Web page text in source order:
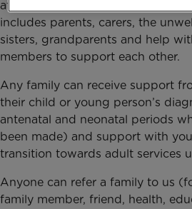
affected by a life threatening or
includes parents, carers, the
sisters, grandparents and help
members to support each other.
Any family can receive support
their child or young person’s
antenatal and neonatal periods
been made) and support with
transition towards adult services
Anyone can refer a family to us
family member, friend, health,